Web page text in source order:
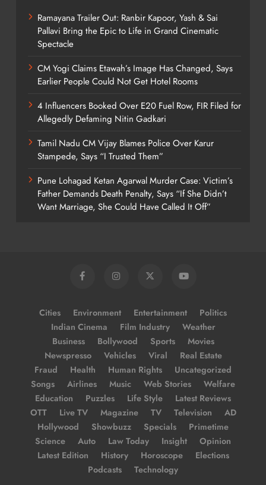
Ramayana Trailer Out: Ranbir Kapoor, Yash & Sai
Pallavi Bring the Epic to Life in Grand Cinematic
Spectacle
CM Yogi Claims Etawah’s Image Has Changed, Says
Earlier People Could Not Get Hotel Rooms
4 Influencers Booked Over E20 Fuel Row, FIR Filed for
Allegedly Defaming Nitin Gadkari
Tamil Nadu CM Vijay Blames Police Over Karur
Stampede, Says “I Trusted Them”
Pune Lohagad Ketan Agarwal Murder Case: Victim’s
Father Demands Death Penalty, Says “If She Didn’t
Want Marriage, She Could Have Called It Off”
Cities Environment Entertainment
Politics
Indian Cinema
Film Industry
Weather
Business
Bollywood Sports
Movies
Newspresso
Vehicles Viral
Real Estate
Fraud
Health Human Rights
Uncategorized
Songs
Airlines Music Web Stories
Welfare
Education
Puzzles Life Style
Latest Reviews
OTT
Live TV Magazine TV Television
AD
Hollywood
Showbuzz Specials
Primetime
Science
Auto Law Today Insight
Opinion
Latest Edition
History Horoscope
Elections
Podcasts
Technology